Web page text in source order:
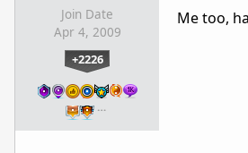
Join Date
Apr 4, 2009
+2226
…
Me too,